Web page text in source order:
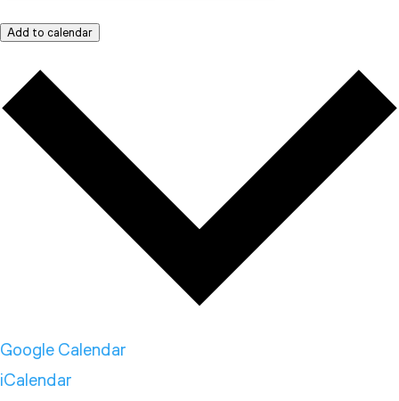
Add to calendar
Google Calendar
iCalendar